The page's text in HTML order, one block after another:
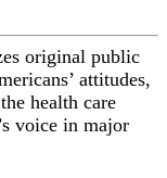
original public
attitudes,
health care
voice in major